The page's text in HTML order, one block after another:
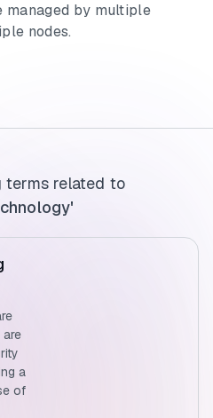
managed by multiple
nodes.
terms related to
a
of